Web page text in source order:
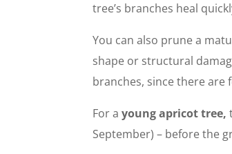
tree’s branches heal
You can also prune a
shape or structural
branches, since there are
For ayoung apricot tree,
September) – before the